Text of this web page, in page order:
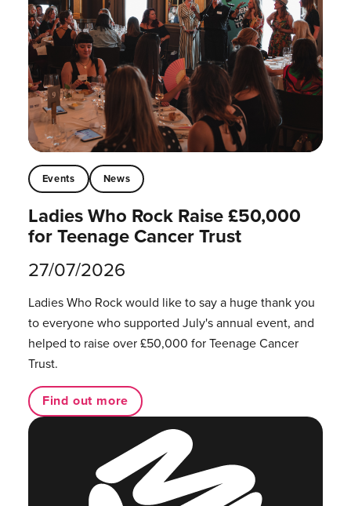
Events News
Ladies Who Rock Raise £50,000
for Teenage Cancer Trust
27/07/2026
Ladies Who Rock would like to say a huge thank you
to everyone who supported July's annual event, and
helped to raise over £50,000 for Teenage Cancer
Trust.
Find out more